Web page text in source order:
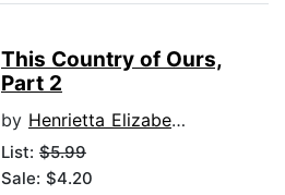
This Country of Ours,
Part 2
by Henrietta Elizabeth Marshall
List: $5.99
Sale: $4.20